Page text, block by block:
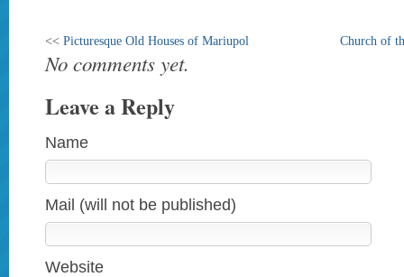
<< Picturesque Old Houses of Mariupol Church of
No comments yet.
Leave a Reply
Name
Mail (will not be published)
Website